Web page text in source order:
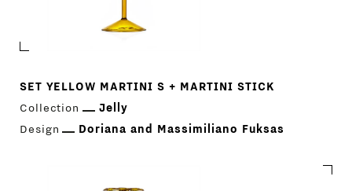
SET YELLOW MARTINI S + MARTINI STICK
Collection
Jelly
Design
Doriana and Massimiliano Fuksas